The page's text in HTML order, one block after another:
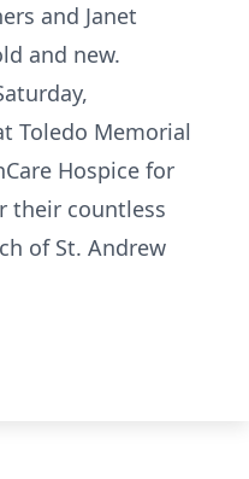
and Janet
and new.
Toledo Memorial
Hospice for
their countless
of St. Andrew